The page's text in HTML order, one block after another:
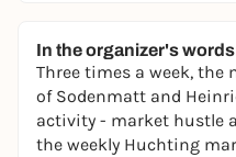
In the organizer's
Three times a week, the
of Sodenmatt and
activity - market hustle
the weekly Huchting